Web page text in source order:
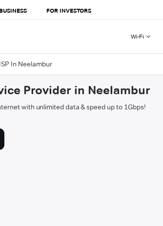
FOR INVESTORS
Wi-Fi
ISP In Neelambur
Provider in Neelambur
with unlimited data & speed up to 1Gbps!